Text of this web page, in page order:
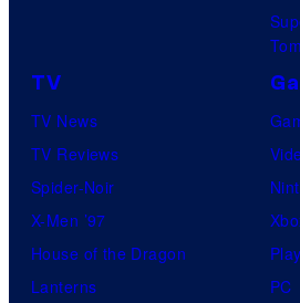
TV
TV News
TV Reviews
Spider-Noir
X-Men ’97
House of the Dragon
Lanterns
PC